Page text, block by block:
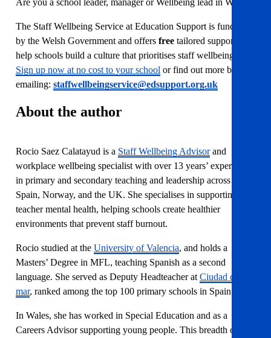
Are you a school leader, manager or Wellbeing lead in Wales?
The Staff Wellbeing Service at Education Support is funded
by the Welsh Government and offers free tailored support to
help schools build a culture that prioritises staff wellbeing.
Sign up now at no cost to your school or find out more by
emailing: staffwellbeingservice@edsupport.org.uk
About the author
Rocio Saez Calatayud is a Staff Wellbeing Advisorand
workplace wellbeing specialist with over 13 years’ experience
in primary and secondary teaching and leadership across
Spain, Norway, and the UK. She specialises in supporting
teacher mental health, helping schools create healthier
environments that prevent staff burnout.
Rocio studied at the University of Valencia, and holds a
Masters’ Degree in MFL, teaching Spanish as a second
language. She served as Deputy Headteacher at Ciudad del
mar, ranked among the top 100 primary schools in Spain.
In Wales, she has worked in Special Education and as a
Careers Advisor supporting young people. This breadth of